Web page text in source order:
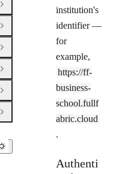
institution's
identifier —
for
example,
https://ff-
business-
school.fullf
abric.cloud
.
Authenti
Open Group
Open Group
Open Group
Open Group
Open Group
Open Group